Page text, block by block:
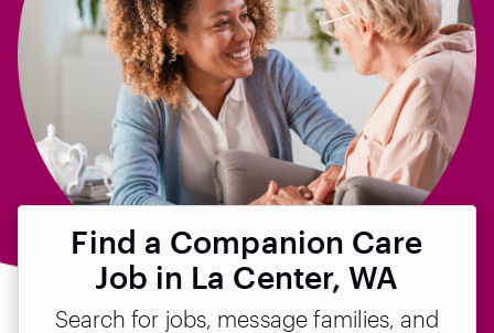
Find a Companion Care
Job in La Center, WA
Search for jobs, message families, and